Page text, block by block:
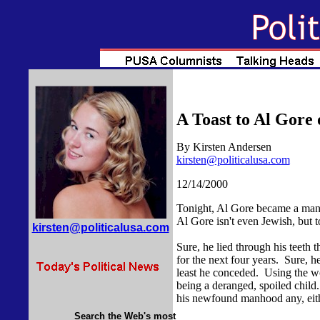
kirsten@politicalusa.com
Search the Web's most
A Toast to Al
By Kirsten Andersen
kirsten@politicalusa.com
12/14/2000
Tonight, Al Gore became a
Al Gore isn't even Jewish, but
Sure, he lied through his teeth
for the next four years. Sure,
least he conceded. Using the
being a deranged, spoiled
his newfound manhood any,